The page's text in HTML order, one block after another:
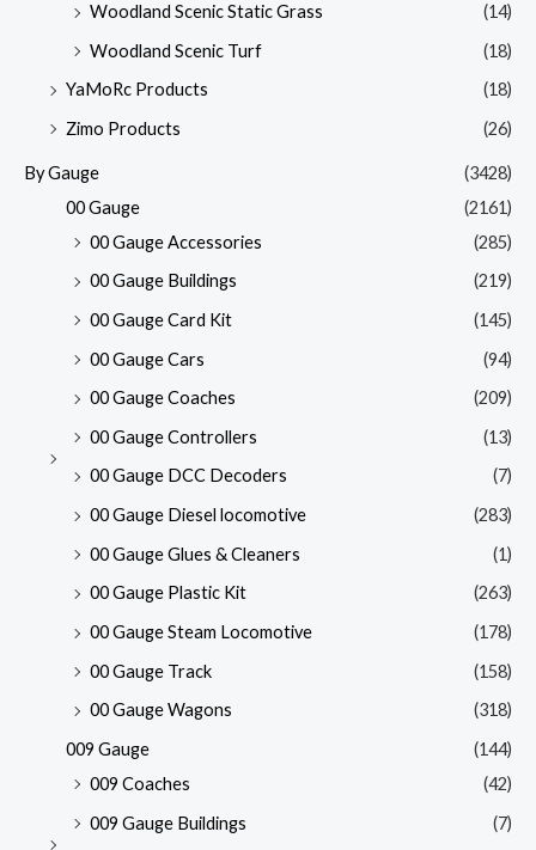
Woodland Scenic Static Grass
(14)
Woodland Scenic Turf
(18)
YaMoRc Products
(18)
Zimo Products
(26)
By Gauge
(3428)
00 Gauge
(2161)
00 Gauge Accessories
(285)
00 Gauge Buildings
(219)
00 Gauge Card Kit
(145)
00 Gauge Cars
(94)
00 Gauge Coaches
(209)
00 Gauge Controllers
(13)
00 Gauge DCC Decoders
(7)
00 Gauge Diesel locomotive
(283)
00 Gauge Glues & Cleaners
(1)
00 Gauge Plastic Kit
(263)
00 Gauge Steam Locomotive
(178)
00 Gauge Track
(158)
00 Gauge Wagons
(318)
009 Gauge
(144)
009 Coaches
(42)
009 Gauge Buildings
(7)